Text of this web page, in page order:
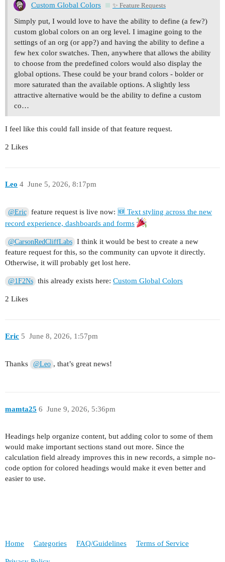
Custom Global Colors ✨ Feature Requests
Simply put, I would love to have the ability to define (a few?)
custom global colors on an org level. I imagine going to the
settings of an org (or app?) and having the ability to define a
few hex color swatches. Then, anywhere that allows the ability
to choose from the predefined colors would also display the
global options. These could be your brand colors - bolder or
more saturated than the available options. A slightly less
attractive alternative would be the ability to define a custom
co…
I feel like this could fall inside of that feature request.
2 Likes
Leo June 5, 2026, 8:17pm
4
@Eric feature request is live now: 🆕 Text styling across the new
record experience, dashboards and forms
@CarsonRedCliffLabs
I think it would be best to create a new
feature request for this, so the community can upvote it directly.
Otherwise, it will probably get lost here.
@1F2Ns this already exists here:Custom Global Colors
2 Likes
Eric June 8, 2026, 1:57pm
5
Thanks @Leo , that’s great news!
mamta25 June 9, 2026, 5:36pm
6
Headings help organize content, but adding color to some of them
would make important sections stand out more. Since the
calculation field already improves this in new records, a simple no-
code option for colored headings would make it even better and
easier to use.
Home Categories FAQ/Guidelines Terms of Service